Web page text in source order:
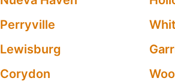
Perryville
Lewisburg
Corydon